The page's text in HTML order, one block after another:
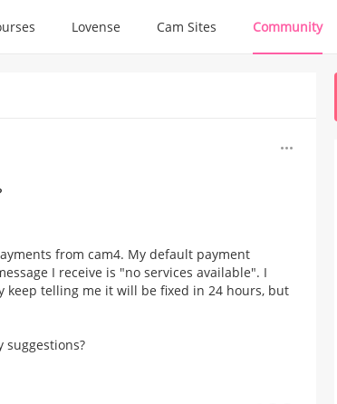
Lovense Cam Sites Community
from cam4. My default payment
I receive is "no services available". I
keep telling me it will be fixed in 24 hours, but
suggestions?